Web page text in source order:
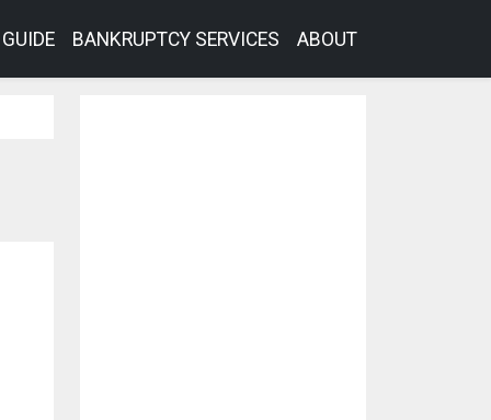
GUIDE BANKRUPTCY SERVICES ABOUT